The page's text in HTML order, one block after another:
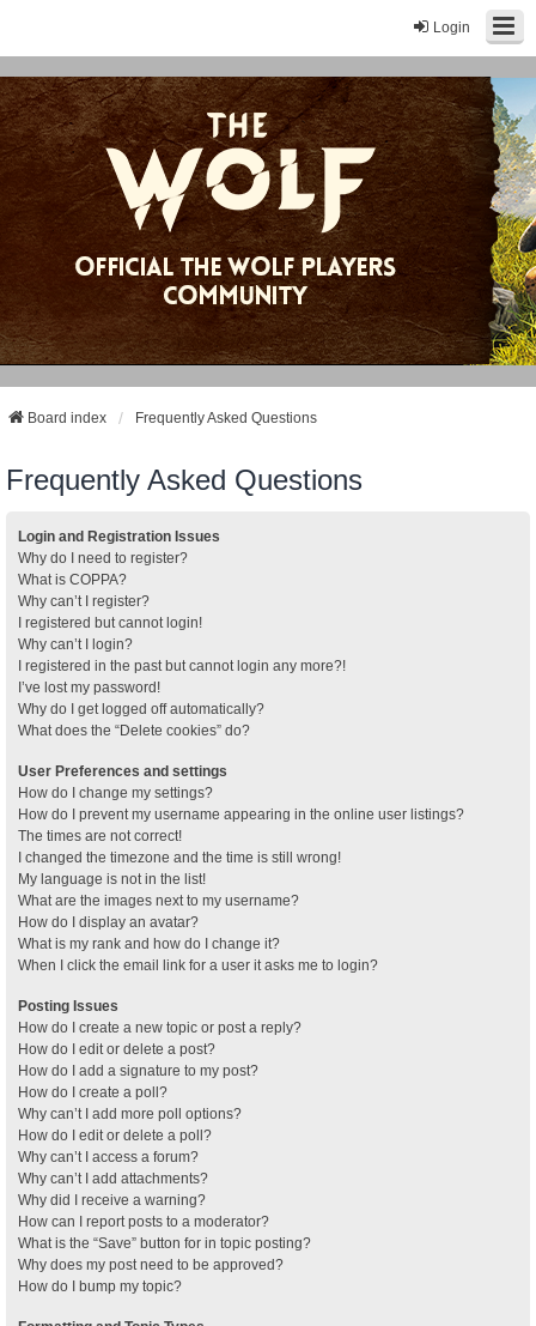
Login
Board index Frequently Asked Questions
Frequently Asked Questions
Login and Registration Issues
Why do I need to register?
What is COPPA?
Why can’t I register?
I registered but cannot login!
Why can’t I login?
I registered in the past but cannot login any more?!
I’ve lost my password!
Why do I get logged off automatically?
What does the “Delete cookies” do?
User Preferences and settings
How do I change my settings?
How do I prevent my username appearing in the online user listings?
The times are not correct!
I changed the timezone and the time is still wrong!
My language is not in the list!
What are the images next to my username?
How do I display an avatar?
What is my rank and how do I change it?
When I click the email link for a user it asks me to login?
Posting Issues
How do I create a new topic or post a reply?
How do I edit or delete a post?
How do I add a signature to my post?
How do I create a poll?
Why can’t I add more poll options?
How do I edit or delete a poll?
Why can’t I access a forum?
Why can’t I add attachments?
Why did I receive a warning?
How can I report posts to a moderator?
What is the “Save” button for in topic posting?
Why does my post need to be approved?
How do I bump my topic?